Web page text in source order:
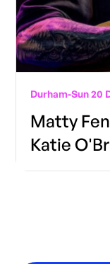
Durham-Sun 20
Matty
Katie